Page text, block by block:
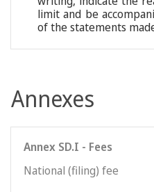
limit and be
of the statements
Annexes
Annex SD.I - Fees
National (filing) fee